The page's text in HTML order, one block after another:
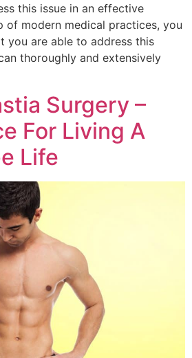
this issue in an effective
of modern medical practices, you
you are able to address this
thoroughly and extensively
Surgery –
For Living A
Life